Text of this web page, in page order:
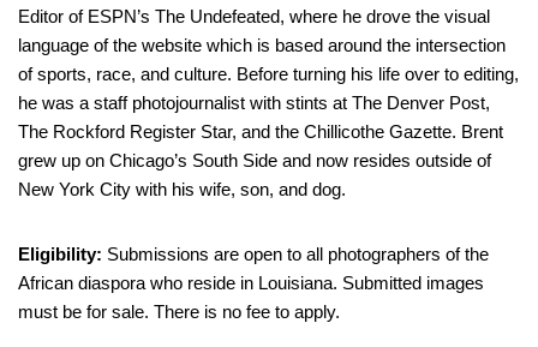
Editor of ESPN’s The Undefeated, where he drove the visual
language of the website which is based around the intersection
of sports, race, and culture. Before turning his life over to editing,
he was a staff photojournalist with stints at The Denver Post,
The Rockford Register Star, and the Chillicothe Gazette. Brent
grew up on Chicago’s South Side and now resides outside of
New York City with his wife, son, and dog.
Eligibility: Submissions are open to all photographers of the
African diaspora who reside in Louisiana. Submitted images
must be for sale. There is no fee to apply.